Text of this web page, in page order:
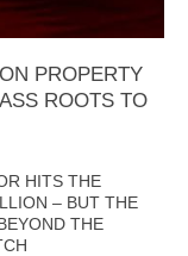
PROPERTY
ROOTS TO
HITS THE
– BUT THE
THE